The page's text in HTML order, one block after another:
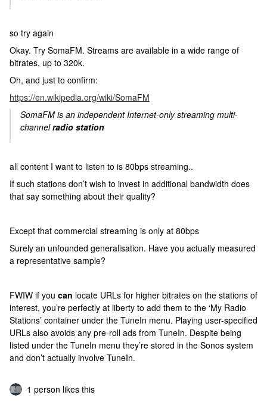
so try again
Okay. Try SomaFM. Streams are available in a wide range of
bitrates, up to 320k.
Oh, and just to confirm:
https://en.wikipedia.org/wiki/SomaFM
SomaFM is an independent Internet-only streaming multi-
channelradio station
all content I want to listen to is 80bps streaming..
If such stations don’t wish to invest in additional bandwidth does
that say something about their quality?
Except that commercial streaming is only at 80bps
Surely an unfounded generalisation. Have you actually measured
a representative sample?
FWIW if you can locate URLs for higher bitrates on the stations of
interest, you’re perfectly at liberty to add them to the ‘My Radio
Stations’ container under the TuneIn menu. Playing user-specified
URLs also avoids any pre-roll ads from TuneIn. Despite being
listed under the TuneIn menu they’re stored in the Sonos system
and don’t actually involve TuneIn.
1 person likes this